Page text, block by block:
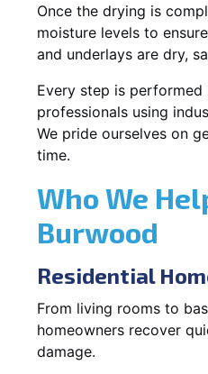
Once the drying is
moisture levels to
and underlays are dry,
Every step is performed
professionals using
We pride ourselves on
time.
Who We
Burwood
Residential
From living rooms to
homeowners recover
damage.